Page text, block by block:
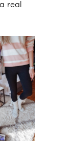
real